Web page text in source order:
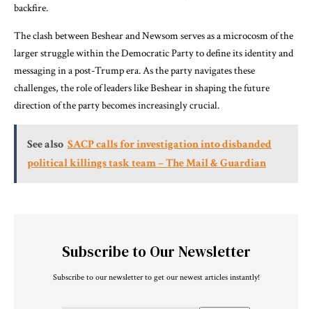
backfire.
The clash between Beshear and Newsom serves as a microcosm of the
larger struggle within the Democratic Party to define its identity and
messaging in a post-Trump era. As the party navigates these
challenges, the role of leaders like Beshear in shaping the future
direction of the party becomes increasingly crucial.
See also SACP calls for investigation into disbanded
political killings task team – The Mail & Guardian
Subscribe to Our Newsletter
Subscribe to our newsletter to get our newest articles instantly!